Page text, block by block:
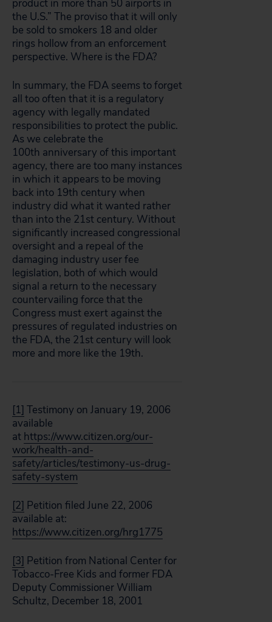
product in more than 50 airports in
the U.S.” The proviso that it will only
be sold to smokers 18 and older
rings hollow from an enforcement
perspective. Where is the FDA?
In summary, the FDA seems to forget
all too often that it is a regulatory
agency with legally mandated
responsibilities to protect the public.
As we celebrate the
100th anniversary of this important
agency, there are too many instances
in which it appears to be moving
back into 19th century when
industry did what it wanted rather
than into the 21st century. Without
significantly increased congressional
oversight and a repeal of the
damaging industry user fee
legislation, both of which would
signal a return to the necessary
countervailing force that the
Congress must exert against the
pressures of regulated industries on
the FDA, the 21st century will look
more and more like the 19th.
[1] Testimony on January 19, 2006
available
at https://www.citizen.org/our-
work/health-and-
safety/articles/testimony-us-drug-
safety-system
[2] Petition filed June 22, 2006
available at:
https://www.citizen.org/hrg1775
[3] Petition from National Center for
Tobacco-Free Kids and former FDA
Deputy Commissioner William
Schultz, December 18, 2001